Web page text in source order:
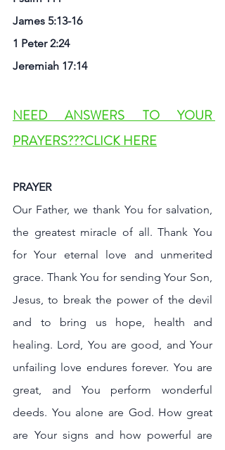
James 5:13-16
1 Peter 2:24
Jeremiah 17:14
NEED ANSWERS TO YOUR
PRAYERS???CLICK HERE
PRAYER
Our Father, we thank You for salvation,
the greatest miracle of all. Thank You
for Your eternal love and unmerited
grace. Thank You for sending Your Son,
Jesus, to break the power of the devil
and to bring us hope, health and
healing. Lord, You are good, and Your
unfailing love endures forever. You are
great, and You perform wonderful
deeds. You alone are God. How great
are Your signs and how powerful are